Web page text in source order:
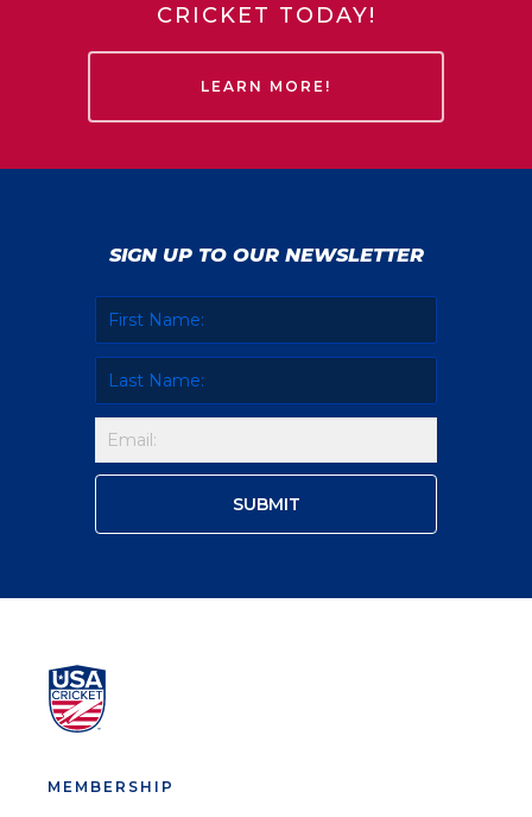
CRICKET TODAY!
LEARN MORE!
SIGN UP TO OUR NEWSLETTER
MEMBERSHIP